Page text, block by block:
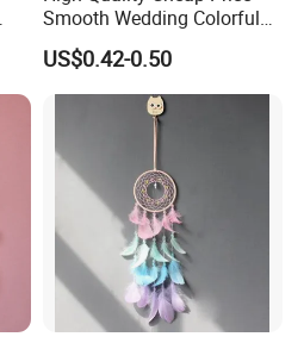
Smooth Wedding Colorful
Ostrich Feathers
US$0.42-0.50